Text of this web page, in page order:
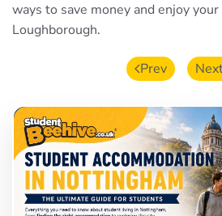
ways to save money and enjoy
Loughborough.
Prev